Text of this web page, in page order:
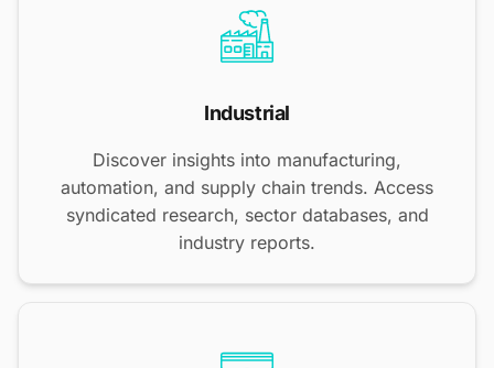
Industrial
Discover insights into manufacturing,
automation, and supply chain trends. Access
syndicated research, sector databases, and
industry reports.